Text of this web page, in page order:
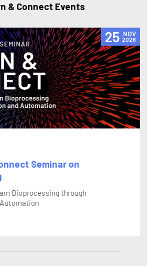
& Connect Events
25 NOV
2026
Seminar on
Bioprocessing through